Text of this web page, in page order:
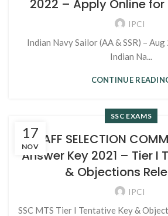
2022 – Apply Online
IPCI
Indian Navy Sailor (AA & SSR) –
Indian Na...
CONTINUE
17
NOV
SSC EXAMS
STAFF SELECTION
Answer Key 2021 – Tier I
& Objections
IPCI
SSC MTS Tier I Tentative Key &